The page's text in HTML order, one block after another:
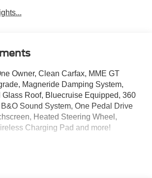
Owner, Clean Carfax, MME GT
Magneride Damping System,
Glass Roof, Bluecruise Equipped, 360
Sound System, One Pedal Drive
Heated Steering Wheel,
Charging Pad and more!